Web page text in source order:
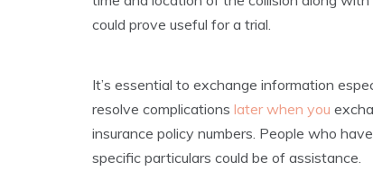
could prove useful for a trial.
It’s essential to exchange information
resolve complications later when you
insurance policy numbers. People who
specific particulars could be of assistance.